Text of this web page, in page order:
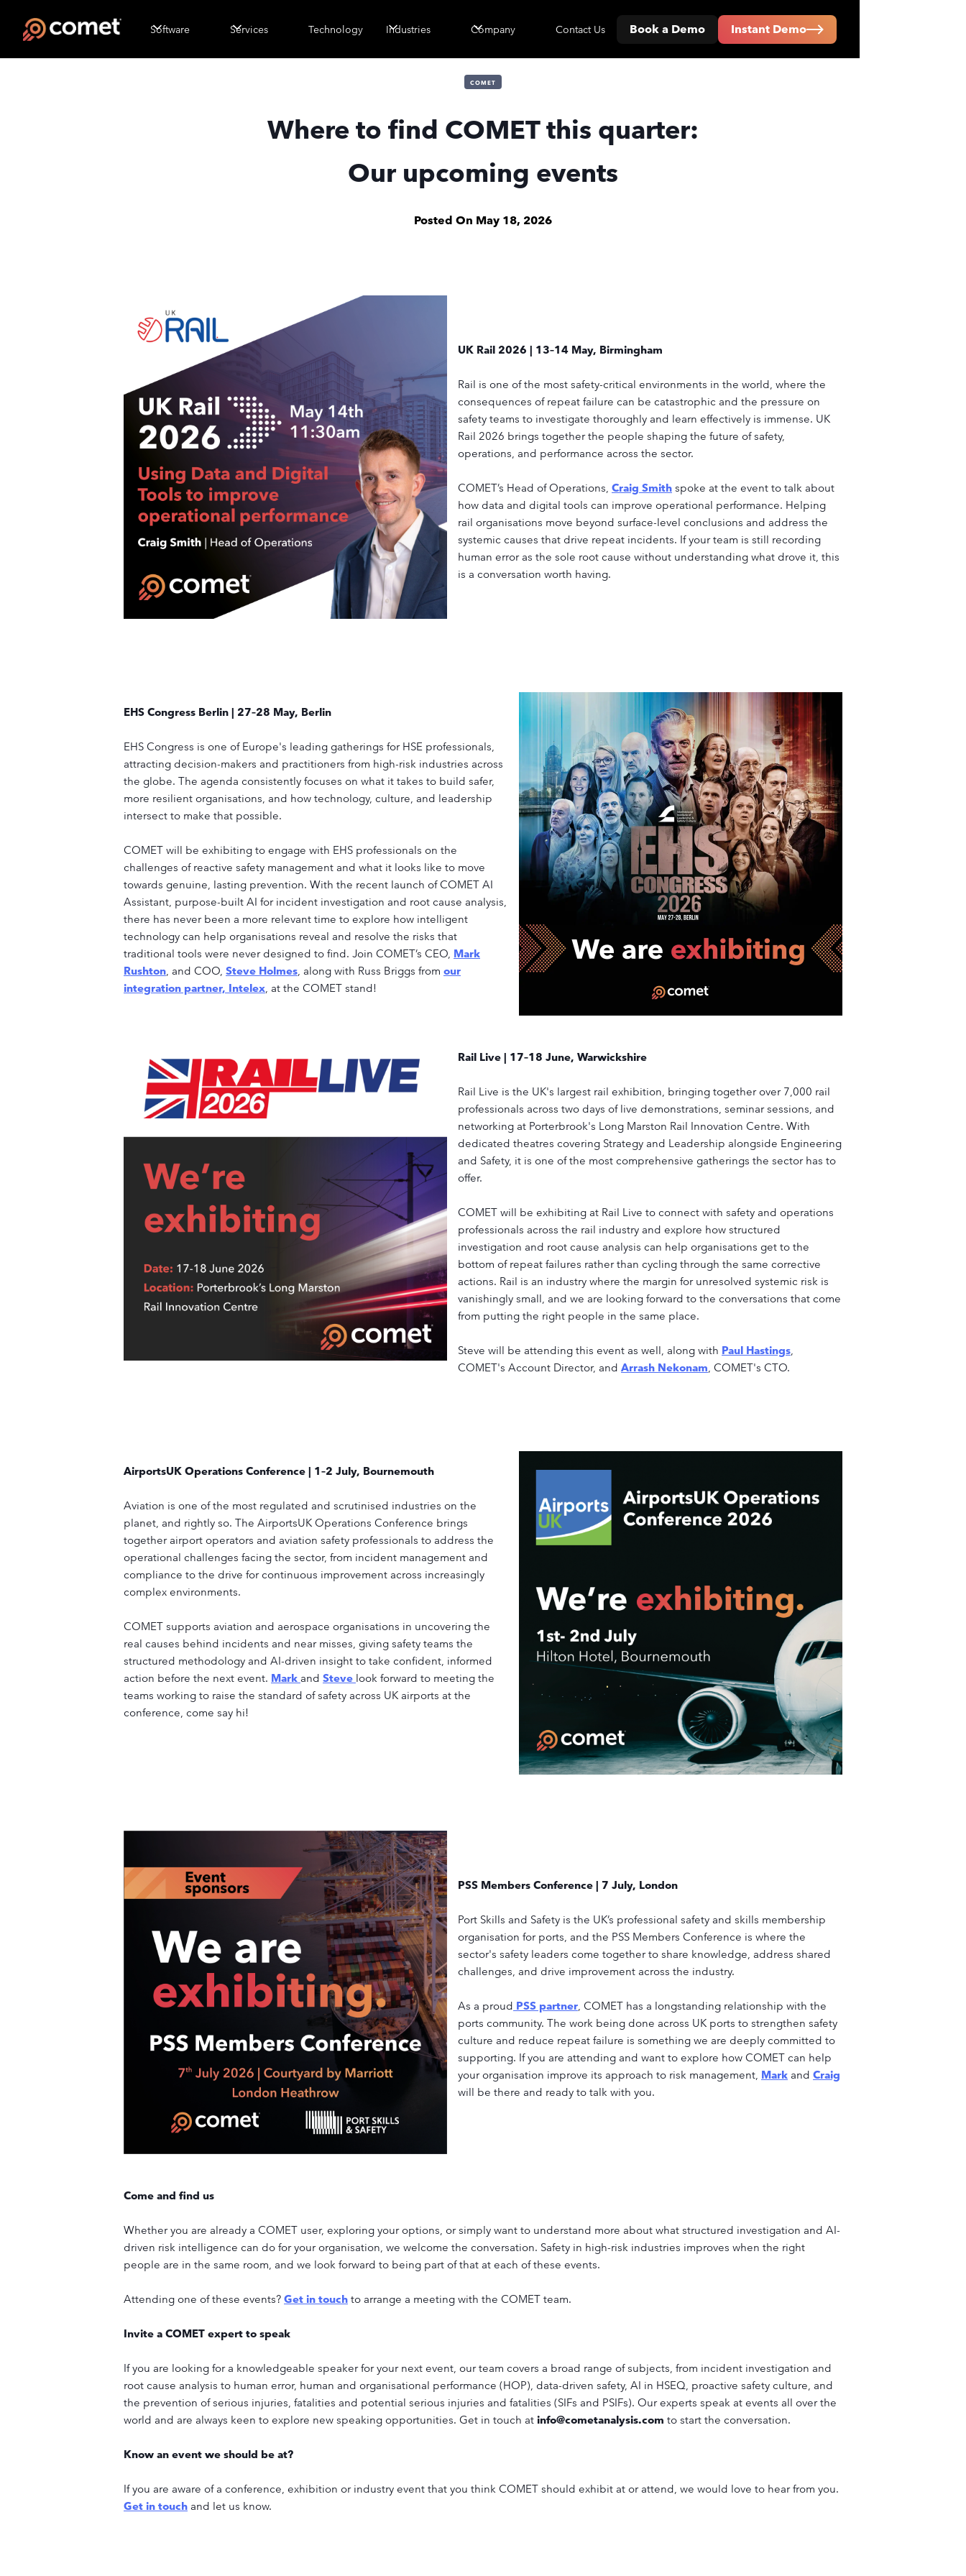
Software Services Technology Industries Company Contact Us Book a Demo Instant Demo
COMET
Where to find COMET this quarter:
Our upcoming events
Posted On May 18, 2026
UK Rail 2026 | 13–14 May, Birmingham
Rail is one of the most safety-critical environments in the world, where the
consequences of repeat failure can be catastrophic and the pressure on
safety teams to investigate thoroughly and learn effectively is immense. UK
Rail 2026 brings together the people shaping the future of safety,
operations, and performance across the sector.
COMET’s Head of Operations, Craig Smith spoke at the event to talk about
how data and digital tools can improve operational performance. Helping
rail organisations move beyond surface-level conclusions and address the
systemic causes that drive repeat incidents. If your team is still recording
human error as the sole root cause without understanding what drove it, this
is a conversation worth having.
EHS Congress Berlin | 27–28 May, Berlin
EHS Congress is one of Europe's leading gatherings for HSE professionals,
attracting decision-makers and practitioners from high-risk industries across
the globe. The agenda consistently focuses on what it takes to build safer,
more resilient organisations, and how technology, culture, and leadership
intersect to make that possible.
COMET will be exhibiting to engage with EHS professionals on the
challenges of reactive safety management and what it looks like to move
towards genuine, lasting prevention. With the recent launch of COMET AI
Assistant, purpose-built AI for incident investigation and root cause analysis,
there has never been a more relevant time to explore how intelligent
technology can help organisations reveal and resolve the risks that
traditional tools were never designed to find. Join COMET’s CEO, Mark
Rushton, and COO, Steve Holmes, along with Russ Briggs from our
integration partner, Intelex, at the COMET stand!
Rail Live | 17–18 June, Warwickshire
Rail Live is the UK's largest rail exhibition, bringing together over 7,000 rail
professionals across two days of live demonstrations, seminar sessions, and
networking at Porterbrook's Long Marston Rail Innovation Centre. With
dedicated theatres covering Strategy and Leadership alongside Engineering
and Safety, it is one of the most comprehensive gatherings the sector has to
offer.
COMET will be exhibiting at Rail Live to connect with safety and operations
professionals across the rail industry and explore how structured
investigation and root cause analysis can help organisations get to the
bottom of repeat failures rather than cycling through the same corrective
actions. Rail is an industry where the margin for unresolved systemic risk is
vanishingly small, and we are looking forward to the conversations that come
from putting the right people in the same place.
Steve will be attending this event as well, along with Paul Hastings,
COMET's Account Director, and Arrash Nekonam, COMET's CTO.
AirportsUK Operations Conference | 1–2 July, Bournemouth
Aviation is one of the most regulated and scrutinised industries on the
planet, and rightly so. The AirportsUK Operations Conference brings
together airport operators and aviation safety professionals to address the
operational challenges facing the sector, from incident management and
compliance to the drive for continuous improvement across increasingly
complex environments.
COMET supports aviation and aerospace organisations in uncovering the
real causes behind incidents and near misses, giving safety teams the
structured methodology and AI-driven insight to take confident, informed
action before the next event. Mark and Steve look forward to meeting the
teams working to raise the standard of safety across UK airports at the
conference, come say hi!
PSS Members Conference | 7 July, London
Port Skills and Safety is the UK’s professional safety and skills membership
organisation for ports, and the PSS Members Conference is where the
sector's safety leaders come together to share knowledge, address shared
challenges, and drive improvement across the industry.
As a proud PSS partner, COMET has a longstanding relationship with the
ports community. The work being done across UK ports to strengthen safety
culture and reduce repeat failure is something we are deeply committed to
supporting. If you are attending and want to explore how COMET can help
your organisation improve its approach to risk management, Mark and Craig
will be there and ready to talk with you.
Come and find us
Whether you are already a COMET user, exploring your options, or simply want to understand more about what structured investigation and AI-
driven risk intelligence can do for your organisation, we welcome the conversation. Safety in high-risk industries improves when the right
people are in the same room, and we look forward to being part of that at each of these events.
Attending one of these events? Get in touch to arrange a meeting with the COMET team.
Invite a COMET expert to speak
If you are looking for a knowledgeable speaker for your next event, our team covers a broad range of subjects, from incident investigation and
root cause analysis to human error, human and organisational performance (HOP), data-driven safety, AI in HSEQ, proactive safety culture, and
the prevention of serious injuries, fatalities and potential serious injuries and fatalities (SIFs and PSIFs). Our experts speak at events all over the
world and are always keen to explore new speaking opportunities. Get in touch at info@cometanalysis.com to start the conversation.
Know an event we should be at?
If you are aware of a conference, exhibition or industry event that you think COMET should exhibit at or attend, we would love to hear from you.
Get in touch and let us know.